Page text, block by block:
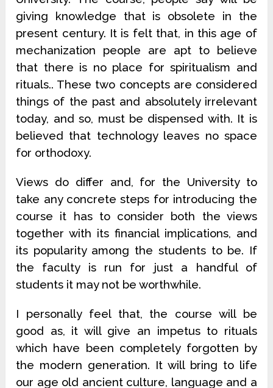
giving knowledge that is obsolete in the
present century. It is felt that, in this age of
mechanization people are apt to believe
that there is no place for spiritualism and
rituals.. These two concepts are considered
things of the past and absolutely irrelevant
today, and so, must be dispensed with. It is
believed that technology leaves no space
for orthodoxy.
Views do differ and, for the University to
take any concrete steps for introducing the
course it has to consider both the views
together with its financial implications, and
its popularity among the students to be. If
the faculty is run for just a handful of
students it may not be worthwhile.
I personally feel that, the course will be
good as, it will give an impetus to rituals
which have been completely forgotten by
the modern generation. It will bring to life
our age old ancient culture, language and a